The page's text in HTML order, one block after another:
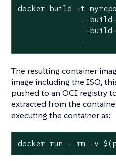
docker build -t
--
--
              .
The resulting container
image including the ISO,
pushed to an OCI registry
extracted from the
executing the container as:
docker run --rm -v $(